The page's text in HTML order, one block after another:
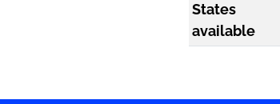
States
available